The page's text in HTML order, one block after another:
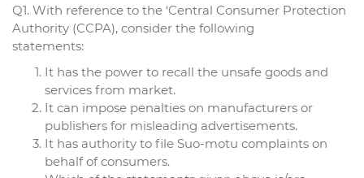
Q1. With reference to the ‘Central Consumer Protection
Authority (CCPA), consider the following
statements:
It has the power to recall the unsafe goods and
services from market.
It can impose penalties on manufacturers or
publishers for misleading advertisements.
It has authority to file Suo-motu complaints on
behalf of consumers.